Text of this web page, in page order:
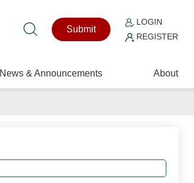
Submit
LOGIN
REGISTER
News & Announcements About